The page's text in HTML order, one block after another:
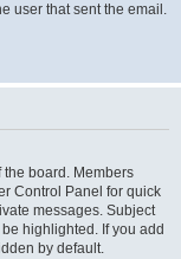
user that sent the email.
the board. Members
Control Panel for quick
messages. Subject
highlighted. If you add
by default.